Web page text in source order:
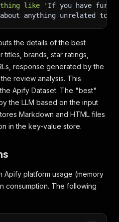
like ' If you have
anything unrelated to
the details of the best
brands, star ratings,
response generated by the
review analysis. This
Apify Dataset. The "best"
the LLM based on the input
Markdown and HTML files
in the key-value store.
Apify platform usage (memory
consumption. The following